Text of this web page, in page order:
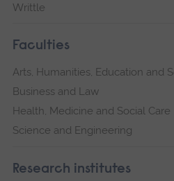
Writtle
Faculties
Arts, Humanities, Education and
Business and Law
Health, Medicine and Social Care
Science and Engineering
Research institutes